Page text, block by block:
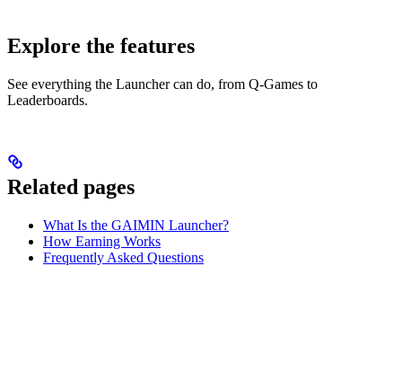
Explore the features
See everything the Launcher can do, from Q-Games to
Leaderboards.
Related pages
What Is the GAIMIN Launcher?
How Earning Works
Frequently Asked Questions